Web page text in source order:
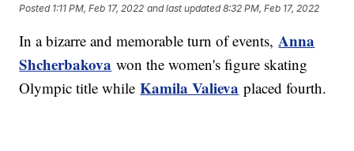
Posted 1:11 PM, Feb 17, 2022 and last updated 8:32 PM, Feb 17, 2022
In a bizarre and memorable turn of events,Anna
Shcherbakova won the women's figure skating
Olympic title whileKamila Valieva placed fourth.